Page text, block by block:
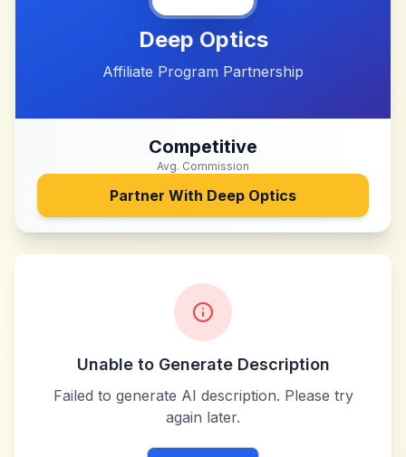
Deep Optics
Affiliate Program Partnership
Competitive
Avg. Commission
Partner With Deep Optics
Unable to Generate Description
Failed to generate AI description. Please try
again later.